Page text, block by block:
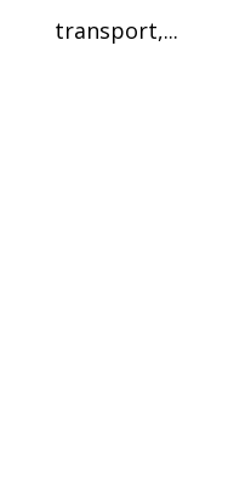
transport,...